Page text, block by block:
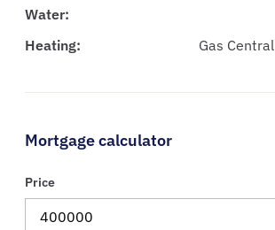
Water:
Heating:
Gas Central
Mortgage calculator
Price